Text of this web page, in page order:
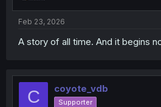
Feb 23, 2026
A story of all time. And it begins
C coyote_vdb
Supporter